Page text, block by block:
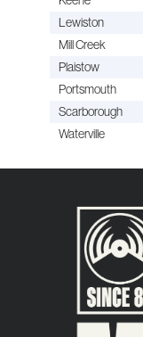
Lewiston
Mill Creek
Plaistow
Portsmouth
Scarborough
Waterville